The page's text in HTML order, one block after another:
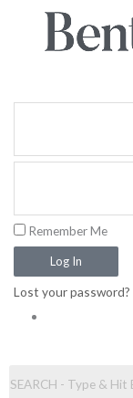
Remember Me
Log In
Lost your password?